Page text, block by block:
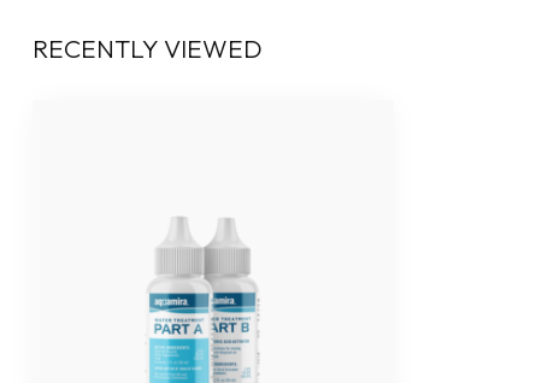
RECENTLY VIEWED